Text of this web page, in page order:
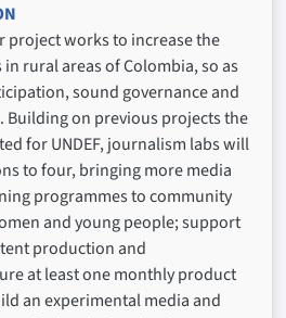
project works to increase the
rural areas of Colombia, so as
sound governance and
Building on previous projects the
for UNDEF, journalism labs will
to four, bringing more media
programmes to community
and young people; support
production and
at least one monthly product
an experimental media and